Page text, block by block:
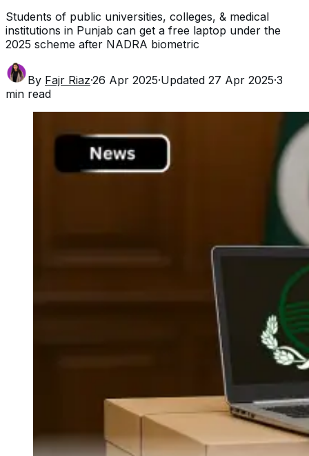
Students of public universities, colleges, & medical
institutions in Punjab can get a free laptop under the
2025 scheme after NADRA biometric
By Fajr Riaz·26 Apr 2025·Updated 27 Apr 2025·3
min read